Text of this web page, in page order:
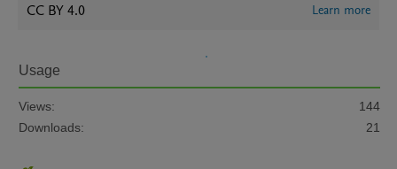
CC BY 4.0 Learn more
Usage
Views:
144
Downloads:
21